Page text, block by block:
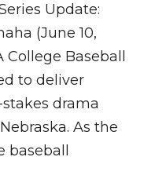
Update:
(June 10,
Baseball
to deliver
drama
As the
baseball